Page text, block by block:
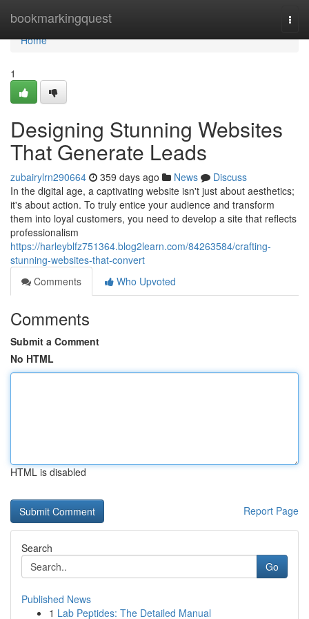
bookmarkingquest
Home
Home
1
Designing Stunning Websites
That Generate Leads
zubairylrn290664 359 days ago News
Discuss
In the digital age, a captivating website isn't just about aesthetics;
it's about action. To truly entice your audience and transform
them into loyal customers, you need to develop a site that reflects
professionalism
https://harleyblfz751364.blog2learn.com/84263584/crafting-
stunning-websites-that-convert
Comments
Who Upvoted
Comments
Submit a Comment
No HTML
HTML is disabled
Report Page
Search
Go
Published News
1 Lab Peptides: The Detailed Manual